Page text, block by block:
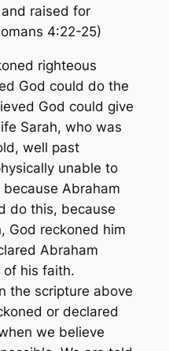
raised for
4:22-25)
righteous
God could do the
God could give
Sarah, who was
well past
unable to
Abraham
do this, because
God reckoned him
Abraham
of his faith.
the scripture above
or declared
we believe